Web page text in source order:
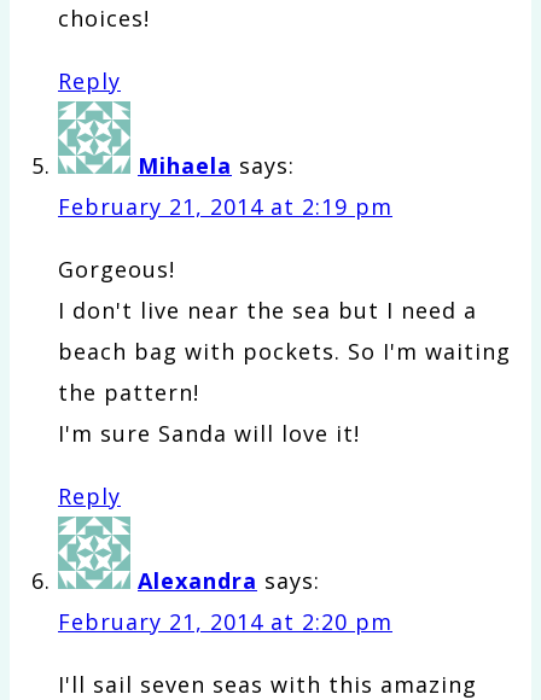
choices!
Reply
Mihaela says:
February 21, 2014 at 2:19 pm
Gorgeous!
I don't live near the sea but I need a
beach bag with pockets. So I'm waiting
the pattern!
I'm sure Sanda will love it!
Reply
Alexandra says:
February 21, 2014 at 2:20 pm
I'll sail seven seas with this amazing